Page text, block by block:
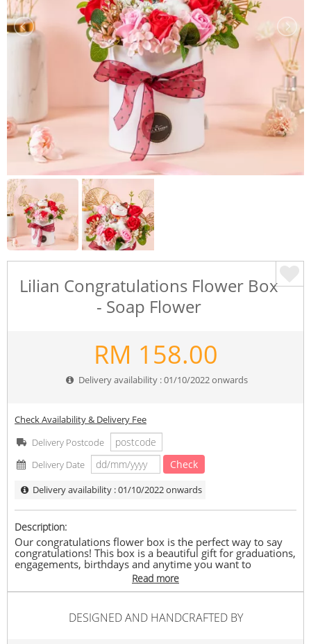
Lilian Congratulations Flower Box
- Soap Flower
RM 158.00
Delivery availability : 01/10/2022 onwards
Check Availability & Delivery Fee
Delivery Postcode
Delivery Date
Check
Delivery availability : 01/10/2022 onwards
Description:
Our congratulations flower box is the perfect way to say
congratulations! This box is a beautiful gift for graduations,
engagements, birthdays and anytime you want to
celebrate someone’s success.
7 stalk of Soap Roses (4 Red & 3 Pink)
Read more
DESIGNED AND HANDCRAFTED BY